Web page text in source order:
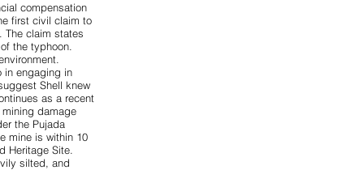
compensation
first civil claim to
The claim states
the typhoon.
in engaging in
Shell knew
as a recent
damage
the Pujada
mine is within 10
Heritage Site.
silted, and